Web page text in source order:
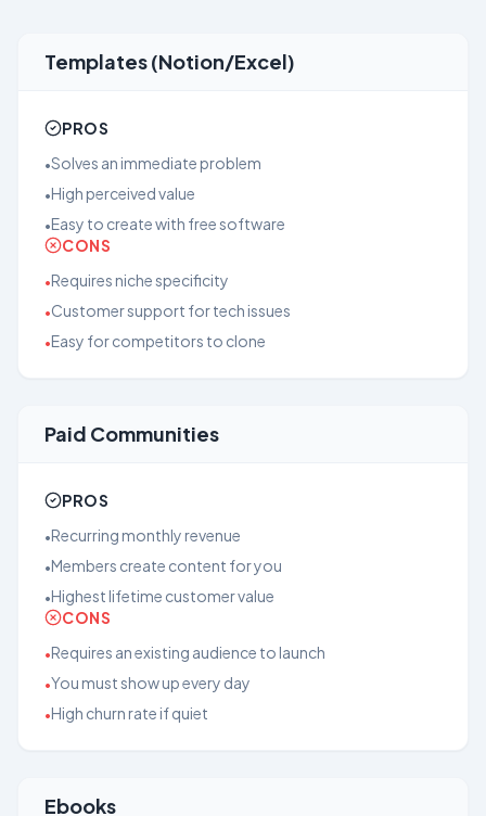
Templates (Notion/Excel)
PROS
•Solves an immediate problem
•High perceived value
•Easy to create with free software
CONS
•Requires niche specificity
•Customer support for tech issues
•Easy for competitors to clone
Paid Communities
PROS
•Recurring monthly revenue
•Members create content for you
•Highest lifetime customer value
CONS
•Requires an existing audience to launch
•You must show up every day
•High churn rate if quiet
Ebooks